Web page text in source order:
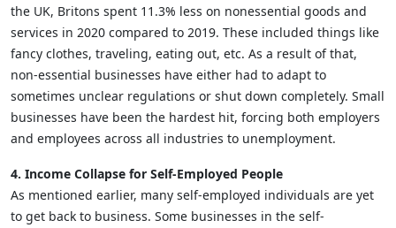
the UK, Britons spent 11.3% less on nonessential goods and
services in 2020 compared to 2019. These included things like
fancy clothes, traveling, eating out, etc. As a result of that,
non-essential businesses have either had to adapt to
sometimes unclear regulations or shut down completely. Small
businesses have been the hardest hit, forcing both employers
and employees across all industries to unemployment.
4. Income Collapse for Self-Employed People
As mentioned earlier, many self-employed individuals are yet
to get back to business. Some businesses in the self-